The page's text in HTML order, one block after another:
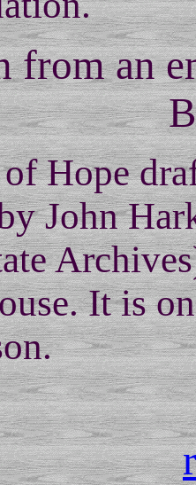
from an
Hope
John
It is